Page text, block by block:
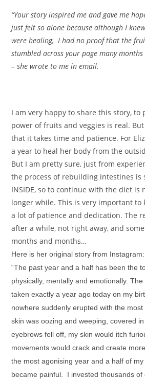
“Your story inspired me and gave me
just felt so alone because although I
were healing, I had no proof that the
stumbled across your page many months
– she wrote to me in email.
I am very happy to share this story, to
power of fruits and veggies is real.
that it takes time and patience. For
a year to heal her body from the
But I am pretty sure, just from
the process of rebuilding intestines is
INSIDE, so to continue with the diet is
longer while. This is very important to
a lot of patience and dedication. The
after a while, not right away, and
months and months…
Here is her original story from Instagram:
“The past year and a half has been the
physically, mentally and emotionally.
taken exactly a year ago today on my
nowhere suddenly erupted with the
skin was oozing and weeping, covered
eyebrows fell off, my skin would itch
movements would crack and create
the most agonising year and a half of
became painful. I invested thousands of